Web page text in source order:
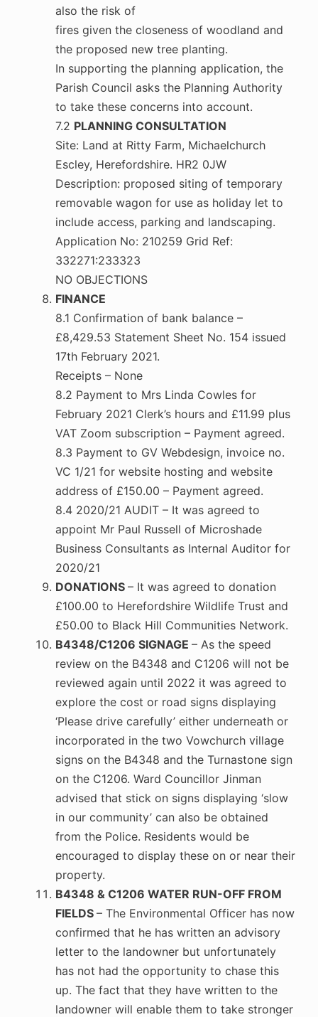
also the risk of
fires given the closeness of woodland and
the proposed new tree planting.
In supporting the planning application, the
Parish Council asks the Planning Authority
to take these concerns into account.
7.2 PLANNING CONSULTATION
Site: Land at Ritty Farm, Michaelchurch
Escley, Herefordshire. HR2 0JW
Description: proposed siting of temporary
removable wagon for use as holiday let to
include access, parking and landscaping.
Application No: 210259 Grid Ref:
332271:233323
NO OBJECTIONS
FINANCE
8.1 Confirmation of bank balance –
£8,429.53 Statement Sheet No. 154 issued
17th February 2021.
Receipts – None
8.2 Payment to Mrs Linda Cowles for
February 2021 Clerk’s hours and £11.99 plus
VAT Zoom subscription – Payment agreed.
8.3 Payment to GV Webdesign, invoice no.
VC 1/21 for website hosting and website
address of £150.00 – Payment agreed.
8.4 2020/21 AUDIT – It was agreed to
appoint Mr Paul Russell of Microshade
Business Consultants as Internal Auditor for
2020/21
DONATIONS – It was agreed to donation
£100.00 to Herefordshire Wildlife Trust and
£50.00 to Black Hill Communities Network.
B4348/C1206 SIGNAGE – As the speed
review on the B4348 and C1206 will not be
reviewed again until 2022 it was agreed to
explore the cost or road signs displaying
‘Please drive carefully’ either underneath or
incorporated in the two Vowchurch village
signs on the B4348 and the Turnastone sign
on the C1206. Ward Councillor Jinman
advised that stick on signs displaying ‘slow
in our community’ can also be obtained
from the Police. Residents would be
encouraged to display these on or near their
property.
B4348 & C1206 WATER RUN-OFF FROM
FIELDS – The Environmental Officer has now
confirmed that he has written an advisory
letter to the landowner but unfortunately
has not had the opportunity to chase this
up. The fact that they have written to the
landowner will enable them to take stronger